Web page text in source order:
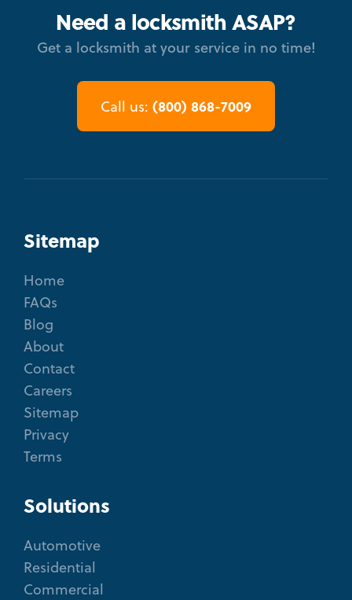
Need a locksmith ASAP?
Get a locksmith at your service in no time!
Call us: (800) 868-7009
Sitemap
Home
FAQs
Blog
About
Contact
Careers
Sitemap
Privacy
Terms
Solutions
Automotive
Residential
Commercial